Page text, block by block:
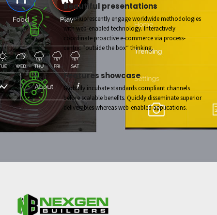
Beautiful presentations
Phosfluorescently engage worldwide methodologies
with web-enabled technology. Interactively
coordinate proactive e-commerce via process-
centric “outside the box“ thinking.
Features showcase
Globally incubate standards compliant channels
before scalable benefits. Quickly disseminate superior
deliverables whereas web-enabled applications.